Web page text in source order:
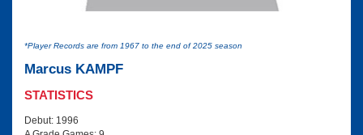
*Player Records are from 1967 to the end of 2025 season
Marcus KAMPF
STATISTICS
Debut: 1996